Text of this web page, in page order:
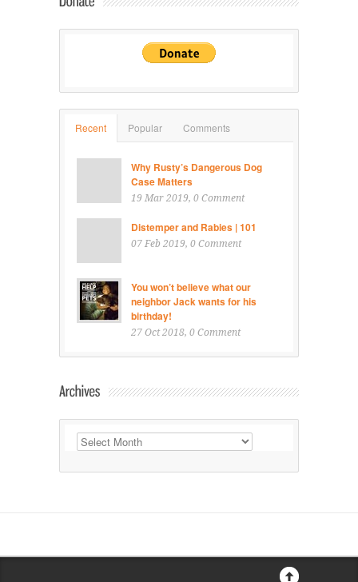
Recent Popular Comments
Why Rusty’s Dangerous Dog
Case Matters
19 Mar 2019, 0 Comment
Distemper and Rabies | 101
07 Feb 2019, 0 Comment
You won’t believe what our
neighbor Jack wants for his
birthday!
27 Oct 2018, 0 Comment
Archives